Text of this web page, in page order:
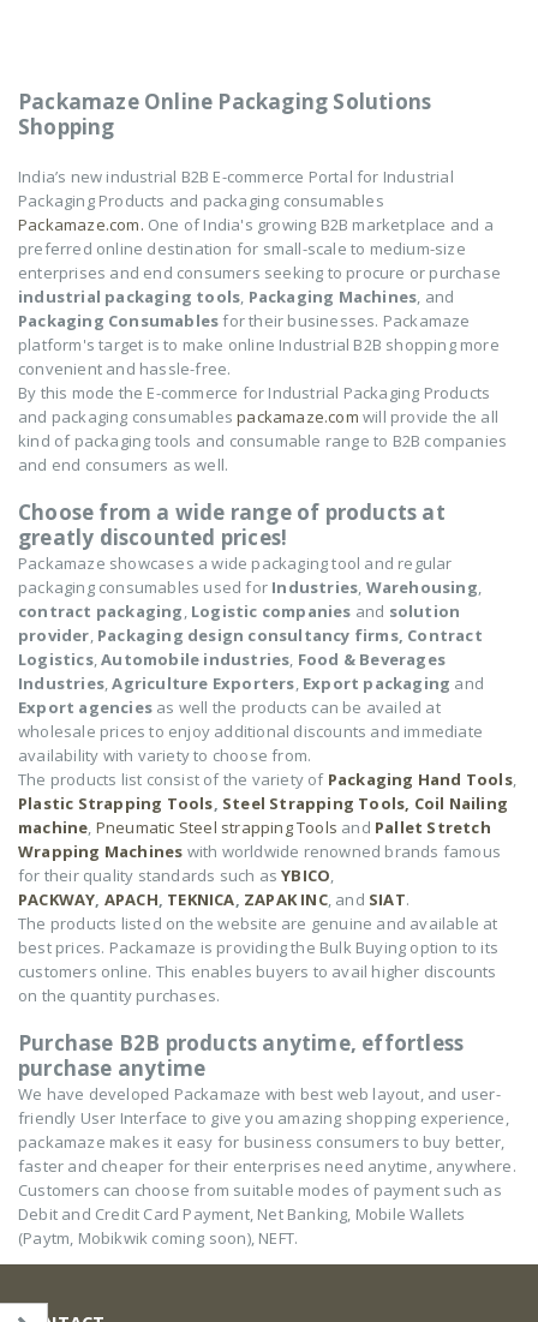
Packamaze Online Packaging Solutions
Shopping
India’s new industrial B2B E-commerce Portal for Industrial
Packaging Products and packaging consumables
Packamaze.com. One of India's growing B2B marketplace and a
preferred online destination for small-scale to medium-size
enterprises and end consumers seeking to procure or purchase
industrial packaging tools Packaging Machines , and
Packaging Consumablesfor their businesses. Packamaze
platform's target is to make online Industrial B2B shopping more
convenient and hassle-free.
By this mode the E-commerce for Industrial Packaging Products
and packaging consumablespackamaze.com will provide the all
kind of packaging tools and consumable range to B2B companies
and end consumers as well.
Choose from a wide range of products at
greatly discounted prices!
Packamaze showcases a wide packaging tool and regular
packaging consumables used for Industries Warehousing
contract packaging Logistic companies and solution
provider Packaging design consultancy firms, Contract
Logistics,Automobile industries Food & Beverages
Industries ,Agriculture Exporters Export packaging and
Export agencies as well the products can be availed at
wholesale prices to enjoy additional discounts and immediate
availability with variety to choose from.
The products list consist of the variety of Packaging Hand Tools,
Plastic Strapping Tools Steel Strapping Tools, Coil Nailing
machine Pneumatic Steel strapping Tools and Pallet Stretch
Wrapping Machines with worldwide renowned brands famous
for their quality standards such asYBICO
PACKWAY APACH TEKNICA ZAPAK INC, and SIAT.
The products listed on the website are genuine and available at
best prices. Packamaze is providing the Bulk Buying option to its
customers online. This enables buyers to avail higher discounts
on the quantity purchases.
Purchase B2B products anytime, effortless
purchase anytime
We have developed Packamaze with best web layout, and user-
friendly User Interface to give you amazing shopping experience,
packamaze makes it easy for business consumers to buy better,
faster and cheaper for their enterprises need anytime, anywhere.
Customers can choose from suitable modes of payment such as
Debit and Credit Card Payment, Net Banking, Mobile Wallets
(Paytm, Mobikwik coming soon), NEFT.